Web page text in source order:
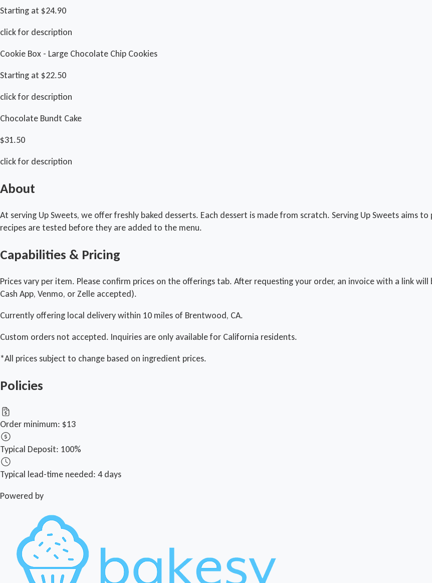
Starting at $24.90
click for description
Cookie Box - Large Chocolate Chip Cookies
Starting at $22.50
click for description
Chocolate Bundt Cake
$31.50
click for description
About
At serving Up Sweets, we offer freshly baked desserts. Each dessert is made from scratch. Serving Up Sweets
recipes are tested before they are added to the menu.
Capabilities & Pricing
Prices vary per item. Please confirm prices on the offerings tab. After requesting your order, an invoice with a link
Cash App, Venmo, or Zelle accepted).
Currently offering local delivery within 10 miles of Brentwood, CA.
Custom orders not accepted. Inquiries are only available for California residents.
*All prices subject to change based on ingredient prices.
Policies
Order minimum: $13
Typical Deposit: 100%
Typical lead-time needed: 4 days
Powered by